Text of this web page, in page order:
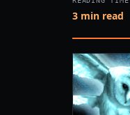
3 min read